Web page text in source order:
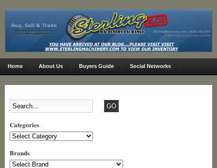
Home About Us Buyers Guide Social Networks
Categories
Categories
Brands